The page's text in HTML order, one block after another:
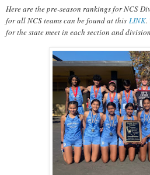
Here are the pre-season rankings for NCS
for all NCS teams can be found at this LINK.
for the state meet in each section and